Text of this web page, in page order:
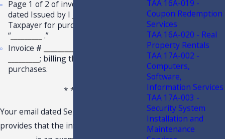
Page 1 of 2 of invoice #
dated Issued by I
Taxpayer for purchases including
“_________
.”
Invoice #
; billing the Taxpayer for
purchases.
* * *
Your email dated September 8, 2022,
provides that the invoice from
TAA 16A-019 -
Coupon Redemption
Services
TAA 16A-020 - Real
Property Rentals
TAA 17A-002 -
Computers,
Software,
Information Services
TAA 17A-003 -
Security System
Installation and
Maintenance